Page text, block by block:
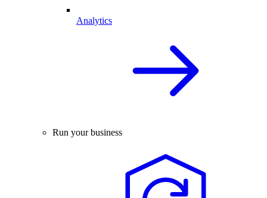
Analytics
Run your business